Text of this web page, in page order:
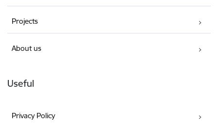
Projects
About us
Useful
Privacy Policy